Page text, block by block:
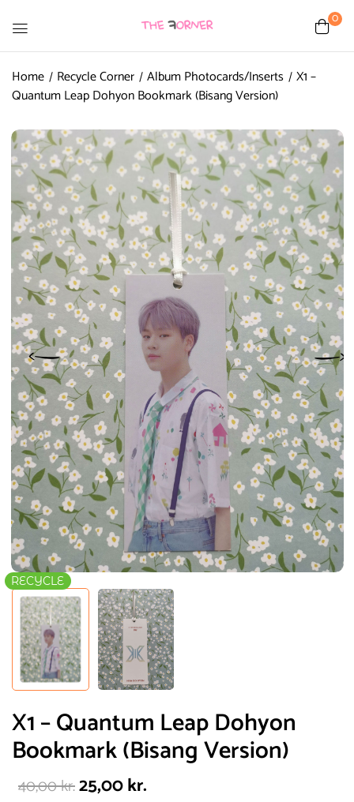
0
Home Recycle Corner Album Photocards/Inserts X1 –
Quantum Leap Dohyon Bookmark (Bisang Version)
RECYCLE
X1 – Quantum Leap Dohyon
Bookmark (Bisang Version)
40,00kr.25,00kr.